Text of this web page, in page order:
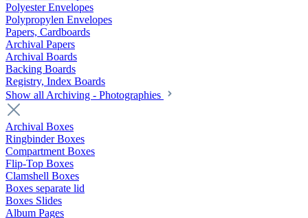
Polyester Envelopes
Polypropylen Envelopes
Papers, Cardboards
Archival Papers
Archival Boards
Backing Boards
Registry, Index Boards
Show all Archiving - Photographies
Archival Boxes
Ringbinder Boxes
Compartment Boxes
Flip-Top Boxes
Clamshell Boxes
Boxes separate lid
Boxes Slides
Album Pages